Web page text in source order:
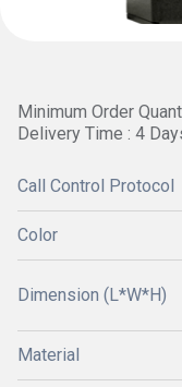
Minimum Order
Delivery Time : 4
Call Control Protocol
Color
Dimension (L*W*H)
Material